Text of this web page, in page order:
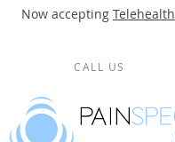
Now accepting Telehealth
CALL US